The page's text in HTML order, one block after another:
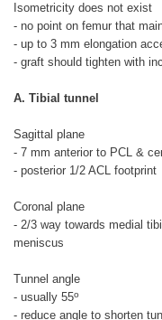
Isometricity does not exist
- no point on femur that
- up to 3 mm elongation
- graft should tighten with
A. Tibial tunnel
Sagittal plane
- 7 mm anterior to PCL &
- posterior 1/2 ACL footprint
Coronal plane
- 2/3 way towards medial
meniscus
Tunnel angle
- usually 55o
- reduce angle to shorten